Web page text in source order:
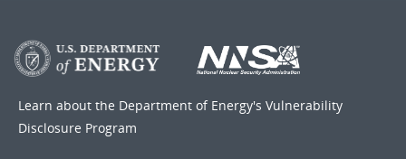
Learn about the Department of Energy's Vulnerability
Disclosure Program